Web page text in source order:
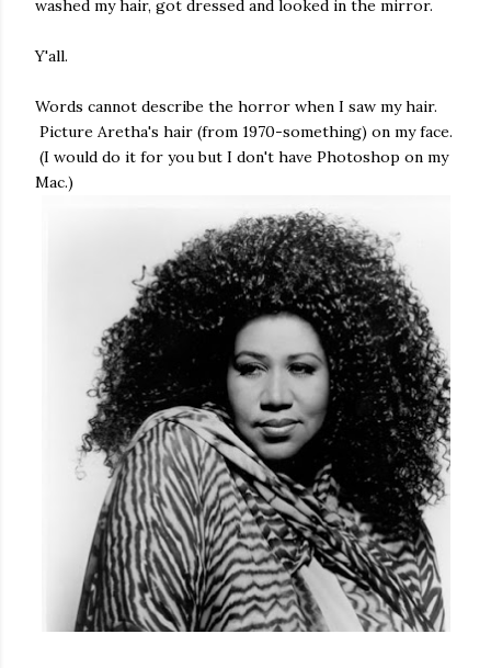
washed my hair, got dressed and looked in the mirror.
Y'all.
Words cannot describe the horror when I saw my hair.
Picture Aretha's hair (from 1970-something) on my face.
(I would do it for you but I don't have Photoshop on my
Mac.)